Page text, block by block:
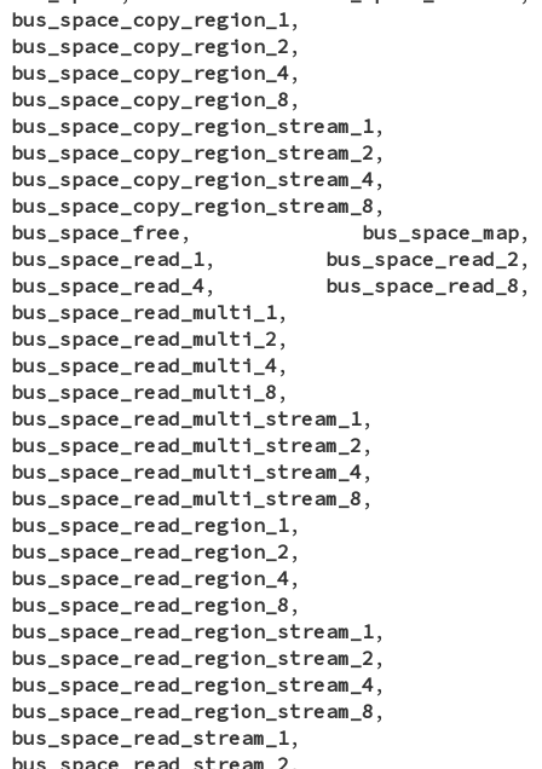
bus_space_copy_region_1,
bus_space_copy_region_2 ,
bus_space_copy_region_4,
bus_space_copy_region_8 ,
bus_space_copy_region_stream_1,
bus_space_copy_region_stream_2 ,
bus_space_copy_region_stream_4,
bus_space_copy_region_stream_8 ,
bus_space_free , bus_space_map,
bus_space_read_1, bus_space_read_2 ,
bus_space_read_4, bus_space_read_8 ,
bus_space_read_multi_1,
bus_space_read_multi_2 ,
bus_space_read_multi_4,
bus_space_read_multi_8 ,
bus_space_read_multi_stream_1,
bus_space_read_multi_stream_2 ,
bus_space_read_multi_stream_4,
bus_space_read_multi_stream_8 ,
bus_space_read_region_1,
bus_space_read_region_2 ,
bus_space_read_region_4,
bus_space_read_region_8 ,
bus_space_read_region_stream_1,
bus_space_read_region_stream_2 ,
bus_space_read_region_stream_4,
bus_space_read_region_stream_8 ,
bus_space_read_stream_1,
bus_space_read_stream_2 ,